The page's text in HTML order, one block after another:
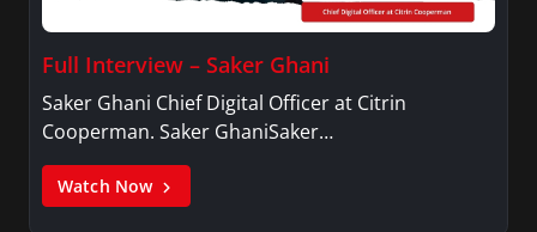
Full Interview – Saker Ghani
Saker Ghani Chief Digital Officer at Citrin
Cooperman. Saker GhaniSaker…
Watch Now